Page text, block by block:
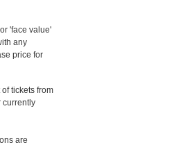
'face value'
any
price for
tickets from
currently
are